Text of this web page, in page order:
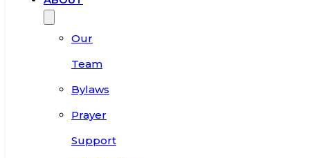
Our
Team
Bylaws
Prayer
Support